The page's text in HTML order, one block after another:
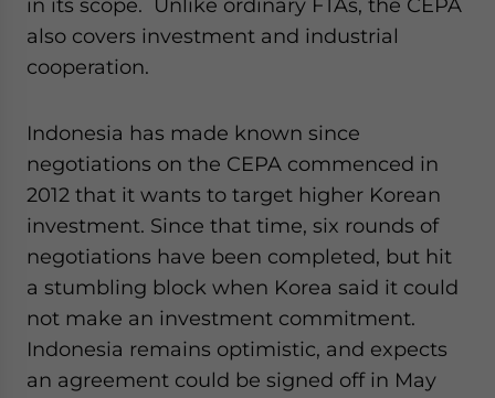
in its scope. Unlike ordinary FTAs, the CEPA
also covers investment and industrial
cooperation.
Indonesia has made known since
negotiations on the CEPA commenced in
2012 that it wants to target higher Korean
investment. Since that time, six rounds of
negotiations have been completed, but hit
a stumbling block when Korea said it could
not make an investment commitment.
Indonesia remains optimistic, and expects
an agreement could be signed off in May
Yes, I have read thePrivacy PolicyStatement for this
website. Please send me business news and updates